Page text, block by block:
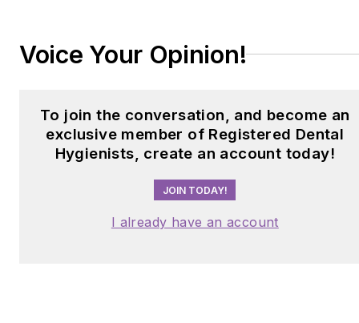
Voice Your Opinion!
To join the conversation, and become an
exclusive member of Registered Dental
Hygienists, create an account today!
JOIN TODAY!
I already have an account